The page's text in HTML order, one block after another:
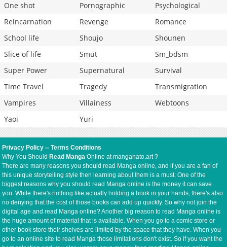
One shot
Pornographic
Psychological
Reincarnation
Revenge
Romance
School life
Shoujo
Shounen
Slice of life
Smut
Sm_bdsm
Super Power
Supernatural
Survival
Time Travel
Tragedy
Transmigration
Vampires
Villainess
Webtoons
Yaoi
Yuri
Privacy Policy --Terms Conditions
Why You Should Read Manga Online at manganato.art ?
There are many reasons you should read Manga online, and if you are a fan of
this unique storytelling style then learning about them is a must. One of the
biggest reasons why you should read Manga online is the money it can save
you. While there's nothing like actually holding a book in your hands, there's also
no denying that the cost of those books can add up quickly. So why not join the
digital age and read Manga online? Another big reason to read Manga online is
the huge amount of material that is available. When you go to a comic store or
other book store their shelves are limited by the space that they have. When you
go to an online site to read Manga those limitations don't exist. So if you want the